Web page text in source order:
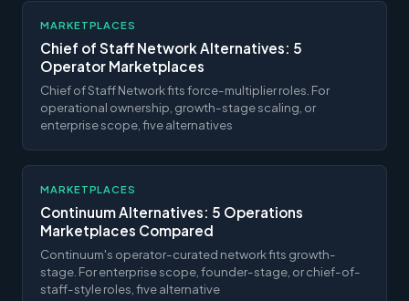
MARKETPLACES
Chief of Staff Network Alternatives: 5
Operator Marketplaces
Chief of Staff Network fits force-multiplier roles. For
operational ownership, growth-stage scaling, or
enterprise scope, five alternatives
MARKETPLACES
Continuum Alternatives: 5 Operations
Marketplaces Compared
Continuum's operator-curated network fits growth-
stage. For enterprise scope, founder-stage, or chief-of-
staff-style roles, five alternative